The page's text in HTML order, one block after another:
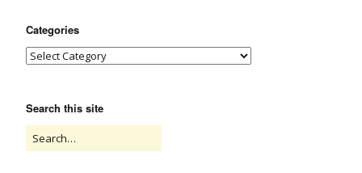
Categories
Search this site